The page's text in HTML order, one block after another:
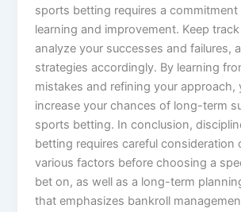
sports betting requires a
learning and improvement. Keep
analyze your successes and failures,
strategies accordingly. By learning
mistakes and refining your approach,
increase your chances of long-term
sports betting. In conclusion,
betting requires careful consideration
various factors before choosing a
bet on, as well as a long-term
that emphasizes bankroll